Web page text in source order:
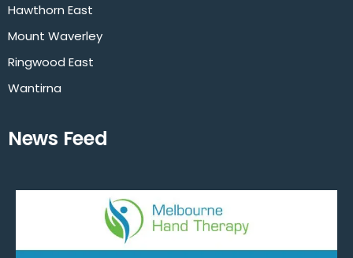
Hawthorn East
Mount Waverley
Ringwood East
Wantirna
News Feed